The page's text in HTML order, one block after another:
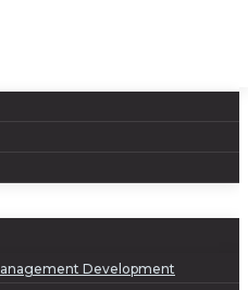
Development